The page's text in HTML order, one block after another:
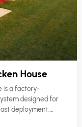
House
is a factory-
designed for
deployment,